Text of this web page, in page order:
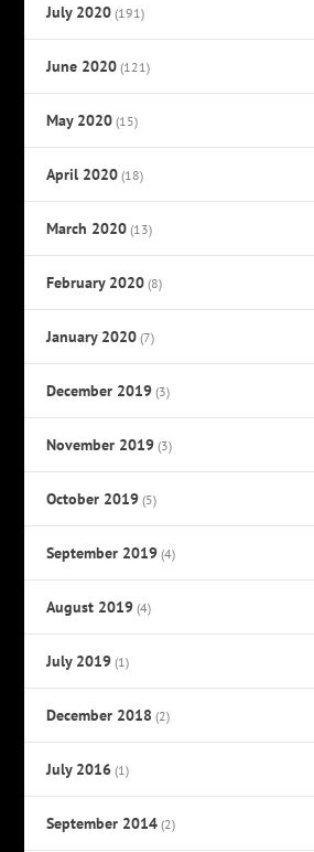
July 2020 (191)
June 2020 (121)
May 2020 (15)
April 2020 (18)
March 2020 (13)
February 2020 (8)
January 2020 (7)
December 2019 (3)
November 2019 (3)
October 2019 (5)
September 2019 (4)
August 2019 (4)
July 2019 (1)
December 2018 (2)
July 2016 (1)
September 2014 (2)